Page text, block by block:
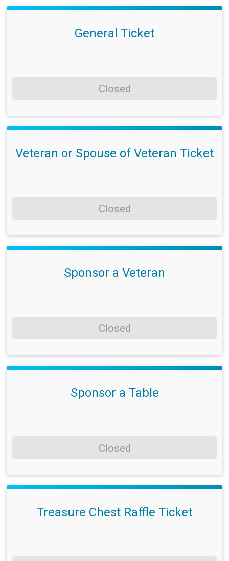
General Ticket
Closed
Veteran or Spouse of Veteran Ticket
Closed
Sponsor a Veteran
Closed
Sponsor a Table
Closed
Treasure Chest Raffle Ticket